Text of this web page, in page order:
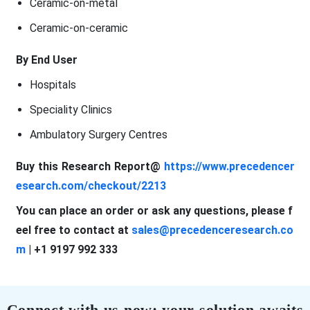
Ceramic-on-metal
Ceramic-on-ceramic
By End User
Hospitals
Speciality Clinics
Ambulatory Surgery Centres
Buy this Research Report@ https://www.precedencer
esearch.com/checkout/2213
You can place an order or ask any questions, please f
eel free to contact at sales@precedenceresearch.co
m| +1 9197 992 333